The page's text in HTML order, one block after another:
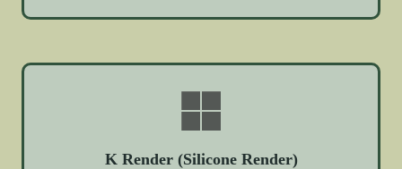
K Render (Silicone Render)